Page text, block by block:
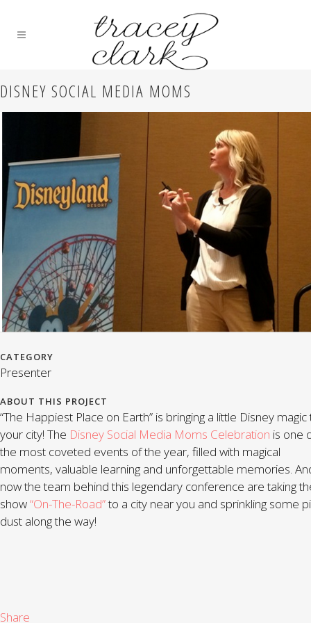
DISNEY SOCIAL MEDIA MOMS
CATEGORY
Presenter
ABOUT THIS PROJECT
“The Happiest Place on Earth” is bringing a little Disney magic
your city! The Disney Social Media Moms Celebration is one
the most coveted events of the year, filled with magical
moments, valuable learning and unforgettable memories.
now the team behind this legendary conference are taking
show“On-The-Road”to a city near you and sprinkling some
dust along the way!
Share